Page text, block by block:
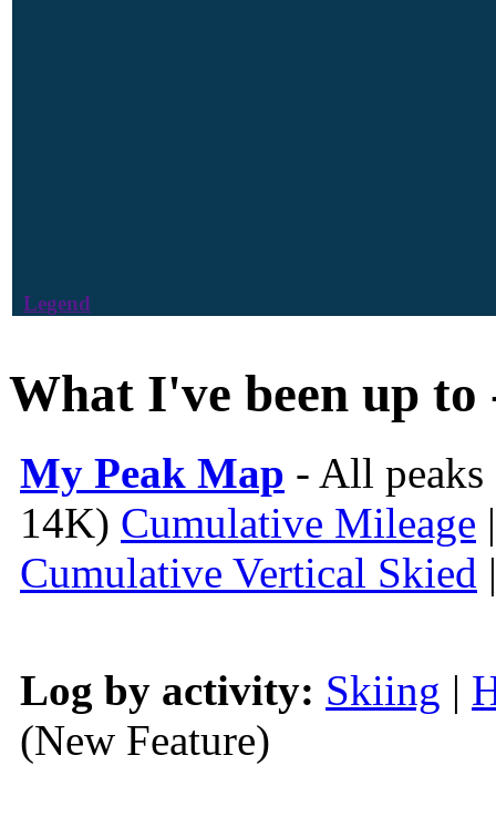
Legend
What I've been up to
My Peak Map - All
14K) Cumulative Mileage
Cumulative Vertical Skied
Log by activity: Skiing |
(New Feature)